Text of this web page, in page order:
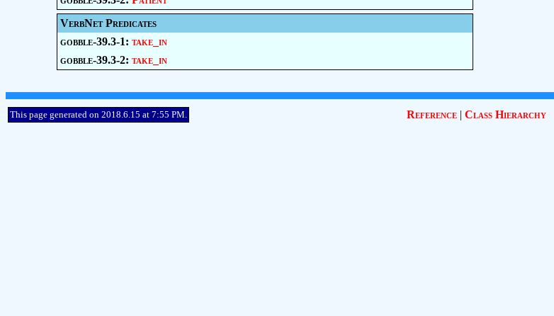
VerbNet Predicates
gobble-39.3-1: take_in
gobble-39.3-2: take_in
This page generated on 2018.6.15 at 7:55 PM. Reference| Class Hierarchy